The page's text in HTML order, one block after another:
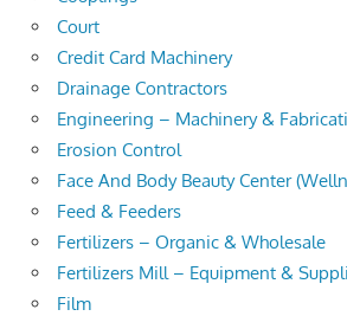
Court
Credit Card Machinery
Drainage Contractors
Engineering – Machinery &
Erosion Control
Face And Body Beauty Center
Feed & Feeders
Fertilizers – Organic & Wholesale
Fertilizers Mill – Equipment &
Film